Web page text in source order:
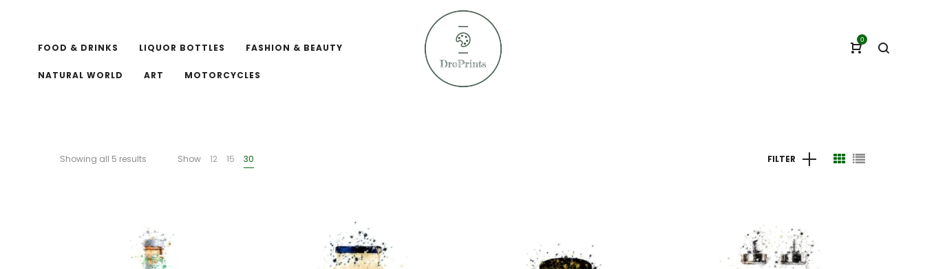
FOOD & DRINKS LIQUOR BOTTLES FASHION & BEAUTY
NATURAL WORLD ART MOTORCYCLES
0
Showing all 5 results Show 12 15 30 FILTER